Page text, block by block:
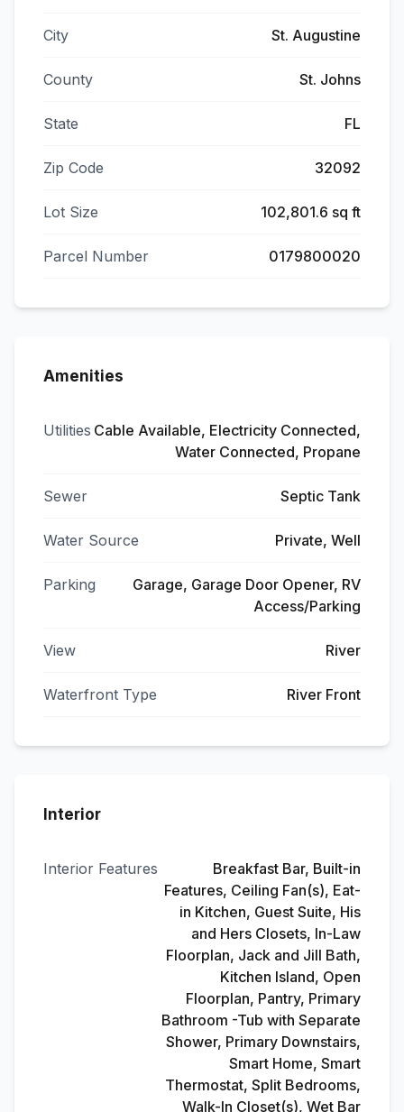
City St. Augustine
County St. Johns
State FL
Zip Code 32092
Lot Size 102,801.6 sq ft
Parcel Number 0179800020
Amenities
Utilities Cable Available, Electricity Connected,
Water Connected, Propane
Sewer Septic Tank
Water Source Private, Well
Parking
Garage, Garage Door Opener, RV
Access/Parking
View River
Waterfront Type River Front
Interior
Interior Features
Breakfast Bar, Built-in
Features, Ceiling Fan(s), Eat-
in Kitchen, Guest Suite, His
and Hers Closets, In-Law
Floorplan, Jack and Jill Bath,
Kitchen Island, Open
Floorplan, Pantry, Primary
Bathroom -Tub with Separate
Shower, Primary Downstairs,
Smart Home, Smart
Thermostat, Split Bedrooms,
Walk-In Closet(s), Wet Bar